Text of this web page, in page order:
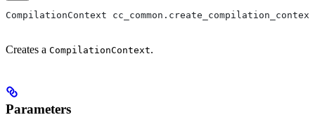
CompilationContext
Creates a CompilationContext.
Parameters